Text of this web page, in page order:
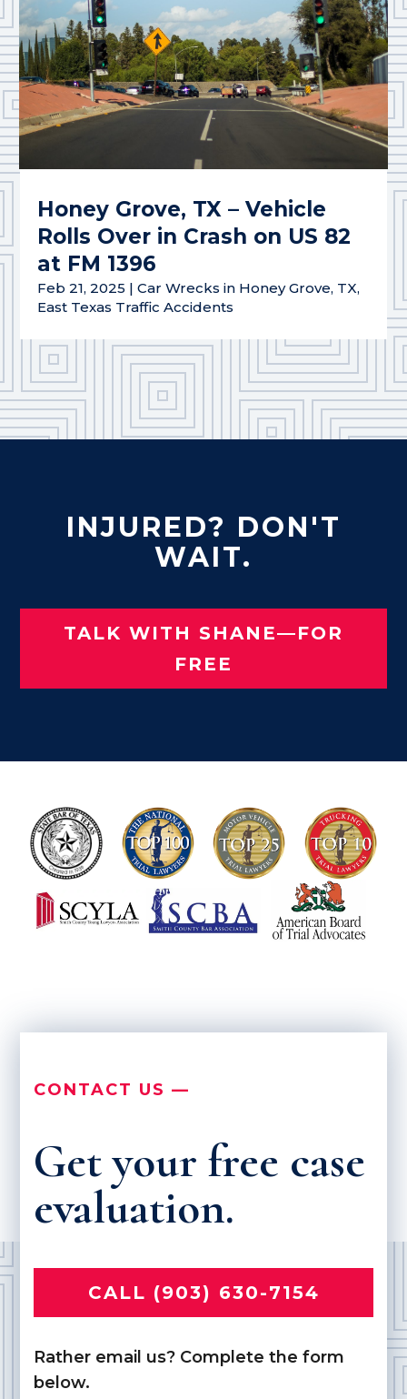
Honey Grove, TX – Vehicle
Rolls Over in Crash on US 82
at FM 1396
Feb 21, 2025 |Car Wrecks in Honey Grove, TX,
East Texas Traffic Accidents
INJURED? DON'T
WAIT.
TALK WITH SHANE—FOR
FREE
CONTACT US —
Get your free case
evaluation.
CALL (903) 630-7154
Rather email us? Complete the form
below.